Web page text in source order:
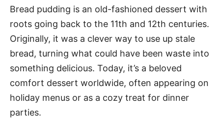
Bread pudding is an old-fashioned dessert with
roots going back to the 11th and 12th centuries.
Originally, it was a clever way to use up stale
bread, turning what could have been waste into
something delicious. Today, it’s a beloved
comfort dessert worldwide, often appearing on
holiday menus or as a cozy treat for dinner
parties.